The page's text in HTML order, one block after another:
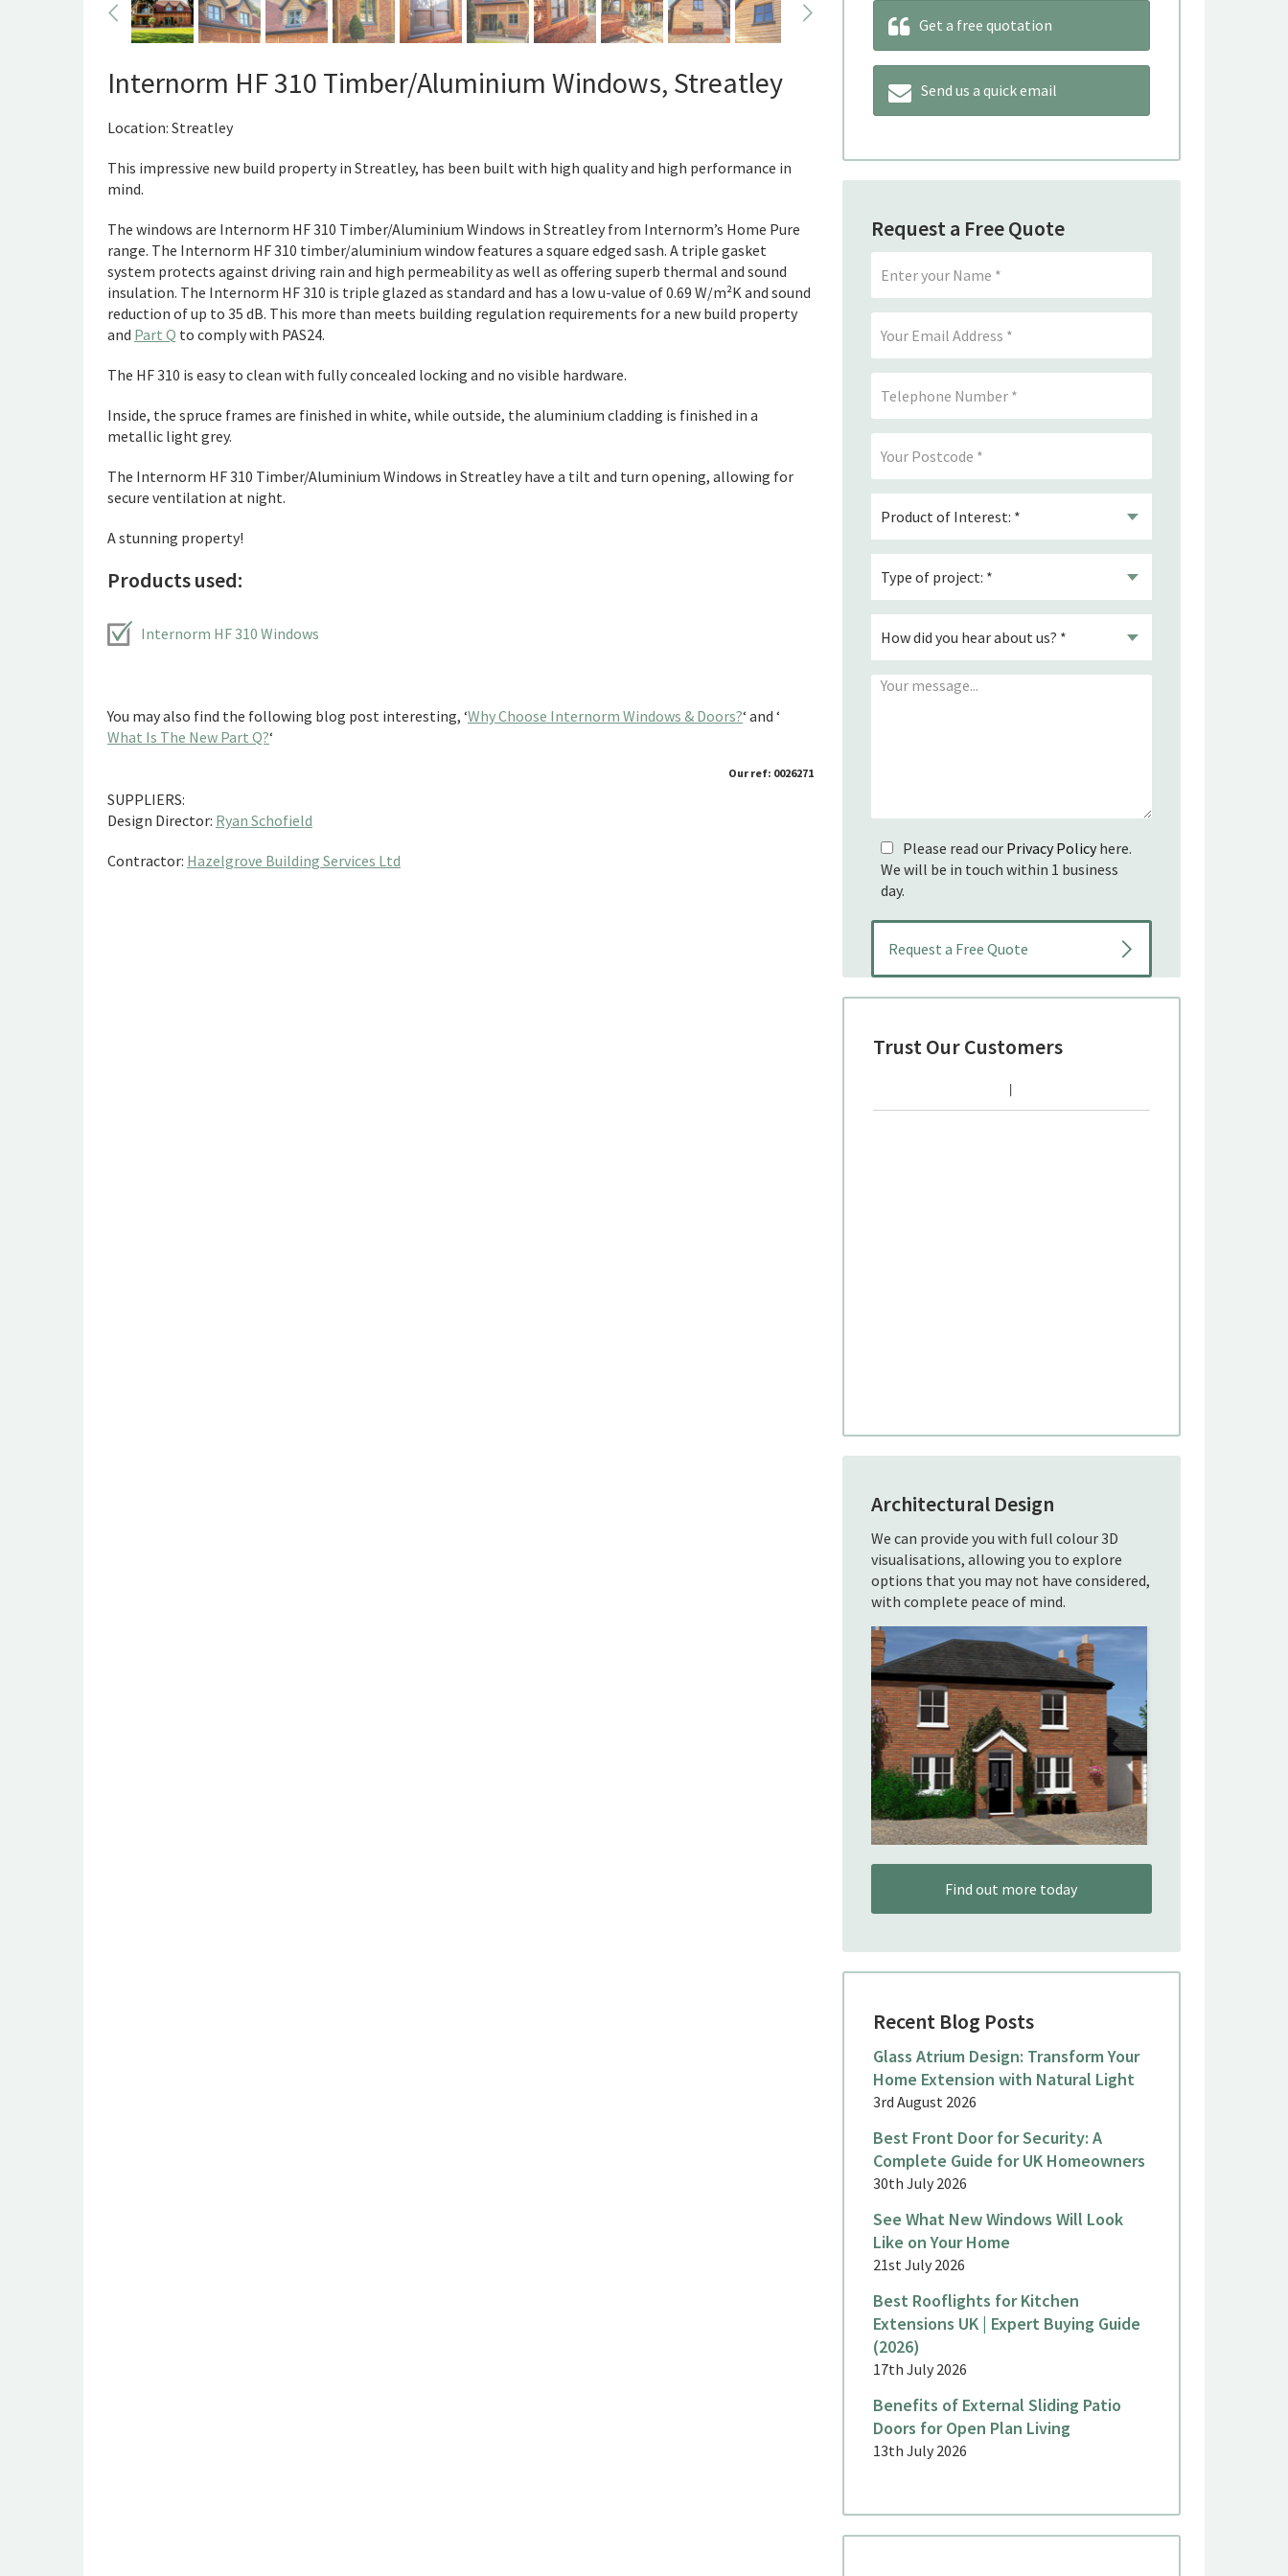
Internorm HF 310 Timber/Aluminium Windows, Streatley
Location: Streatley
This impressive new build property in Streatley, has been built with high quality and high performance in
mind.
The windows are Internorm HF 310 Timber/Aluminium Windows in Streatley from Internorm’s Home Pure
range. The Internorm HF 310 timber/aluminium window features a square edged sash. A triple gasket
system protects against driving rain and high permeability as well as offering superb thermal and sound
insulation. The Internorm HF 310 is triple glazed as standard and has a low u-value of 0.69 W/m²K and sound
reduction of up to 35 dB. This more than meets building regulation requirements for a new build property
and Part Q to comply with PAS24.
The HF 310 is easy to clean with fully concealed locking and no visible hardware.
Inside, the spruce frames are finished in white, while outside, the aluminium cladding is finished in a
metallic light grey.
The Internorm HF 310 Timber/Aluminium Windows in Streatley have a tilt and turn opening, allowing for
secure ventilation at night.
A stunning property!
Products used:
Internorm HF 310 Windows
You may also find the following blog post interesting, ‘Why Choose Internorm Windows & Doors?‘ and ‘
What Is The New Part Q?‘
Our ref: 0026271
SUPPLIERS:
Design Director: Ryan Schofield
Contractor: Hazelgrove Building Services Ltd
Get a free quotation
Send us a quick email
Request a Free Quote
Please read our Privacy Policyhere.
We will be in touch within 1 business
day.
Trust Our Customers
Architectural Design
We can provide you with full colour 3D
visualisations, allowing you to explore
options that you may not have considered,
with complete peace of mind.
Find out more today
Recent Blog Posts
Glass Atrium Design: Transform Your
Home Extension with Natural Light
3rd August 2026
Best Front Door for Security: A
Complete Guide for UK Homeowners
30th July 2026
See What New Windows Will Look
Like on Your Home
21st July 2026
Best Rooflights for Kitchen
Extensions UK | Expert Buying Guide
(2026)
17th July 2026
Benefits of External Sliding Patio
Doors for Open Plan Living
13th July 2026